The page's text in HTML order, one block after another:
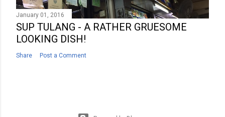
January 01, 2016
SUP TULANG - A RATHER GRUESOME
LOOKING DISH!
Share Post a Comment